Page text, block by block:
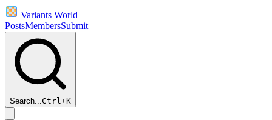
Variants World
PostsMembersSubmit
Search...Ctrl+K